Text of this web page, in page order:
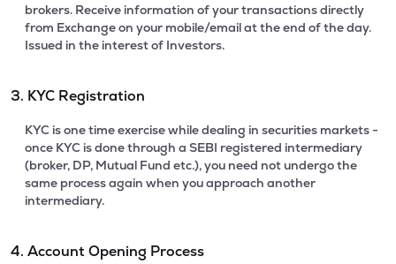
brokers. Receive information of your transactions directly
from Exchange on your mobile/email at the end of the day.
Issued in the interest of Investors.
3. KYC Registration
KYC is one time exercise while dealing in securities markets -
once KYC is done through a SEBI registered intermediary
(broker, DP, Mutual Fund etc.), you need not undergo the
same process again when you approach another
intermediary.
4. Account Opening Process